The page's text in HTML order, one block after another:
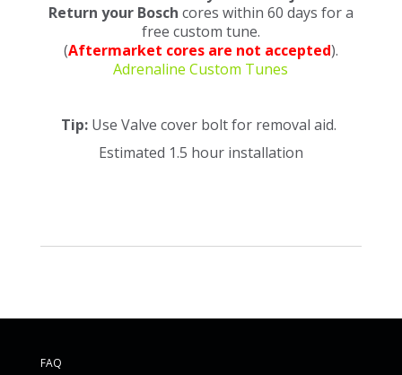
Return your Bosch cores within 60 days for a
free custom tune.
(Aftermarket cores are not accepted).
Adrenaline Custom Tunes
Tip: Use Valve cover bolt for removal aid.
Estimated 1.5 hour installation
FAQ